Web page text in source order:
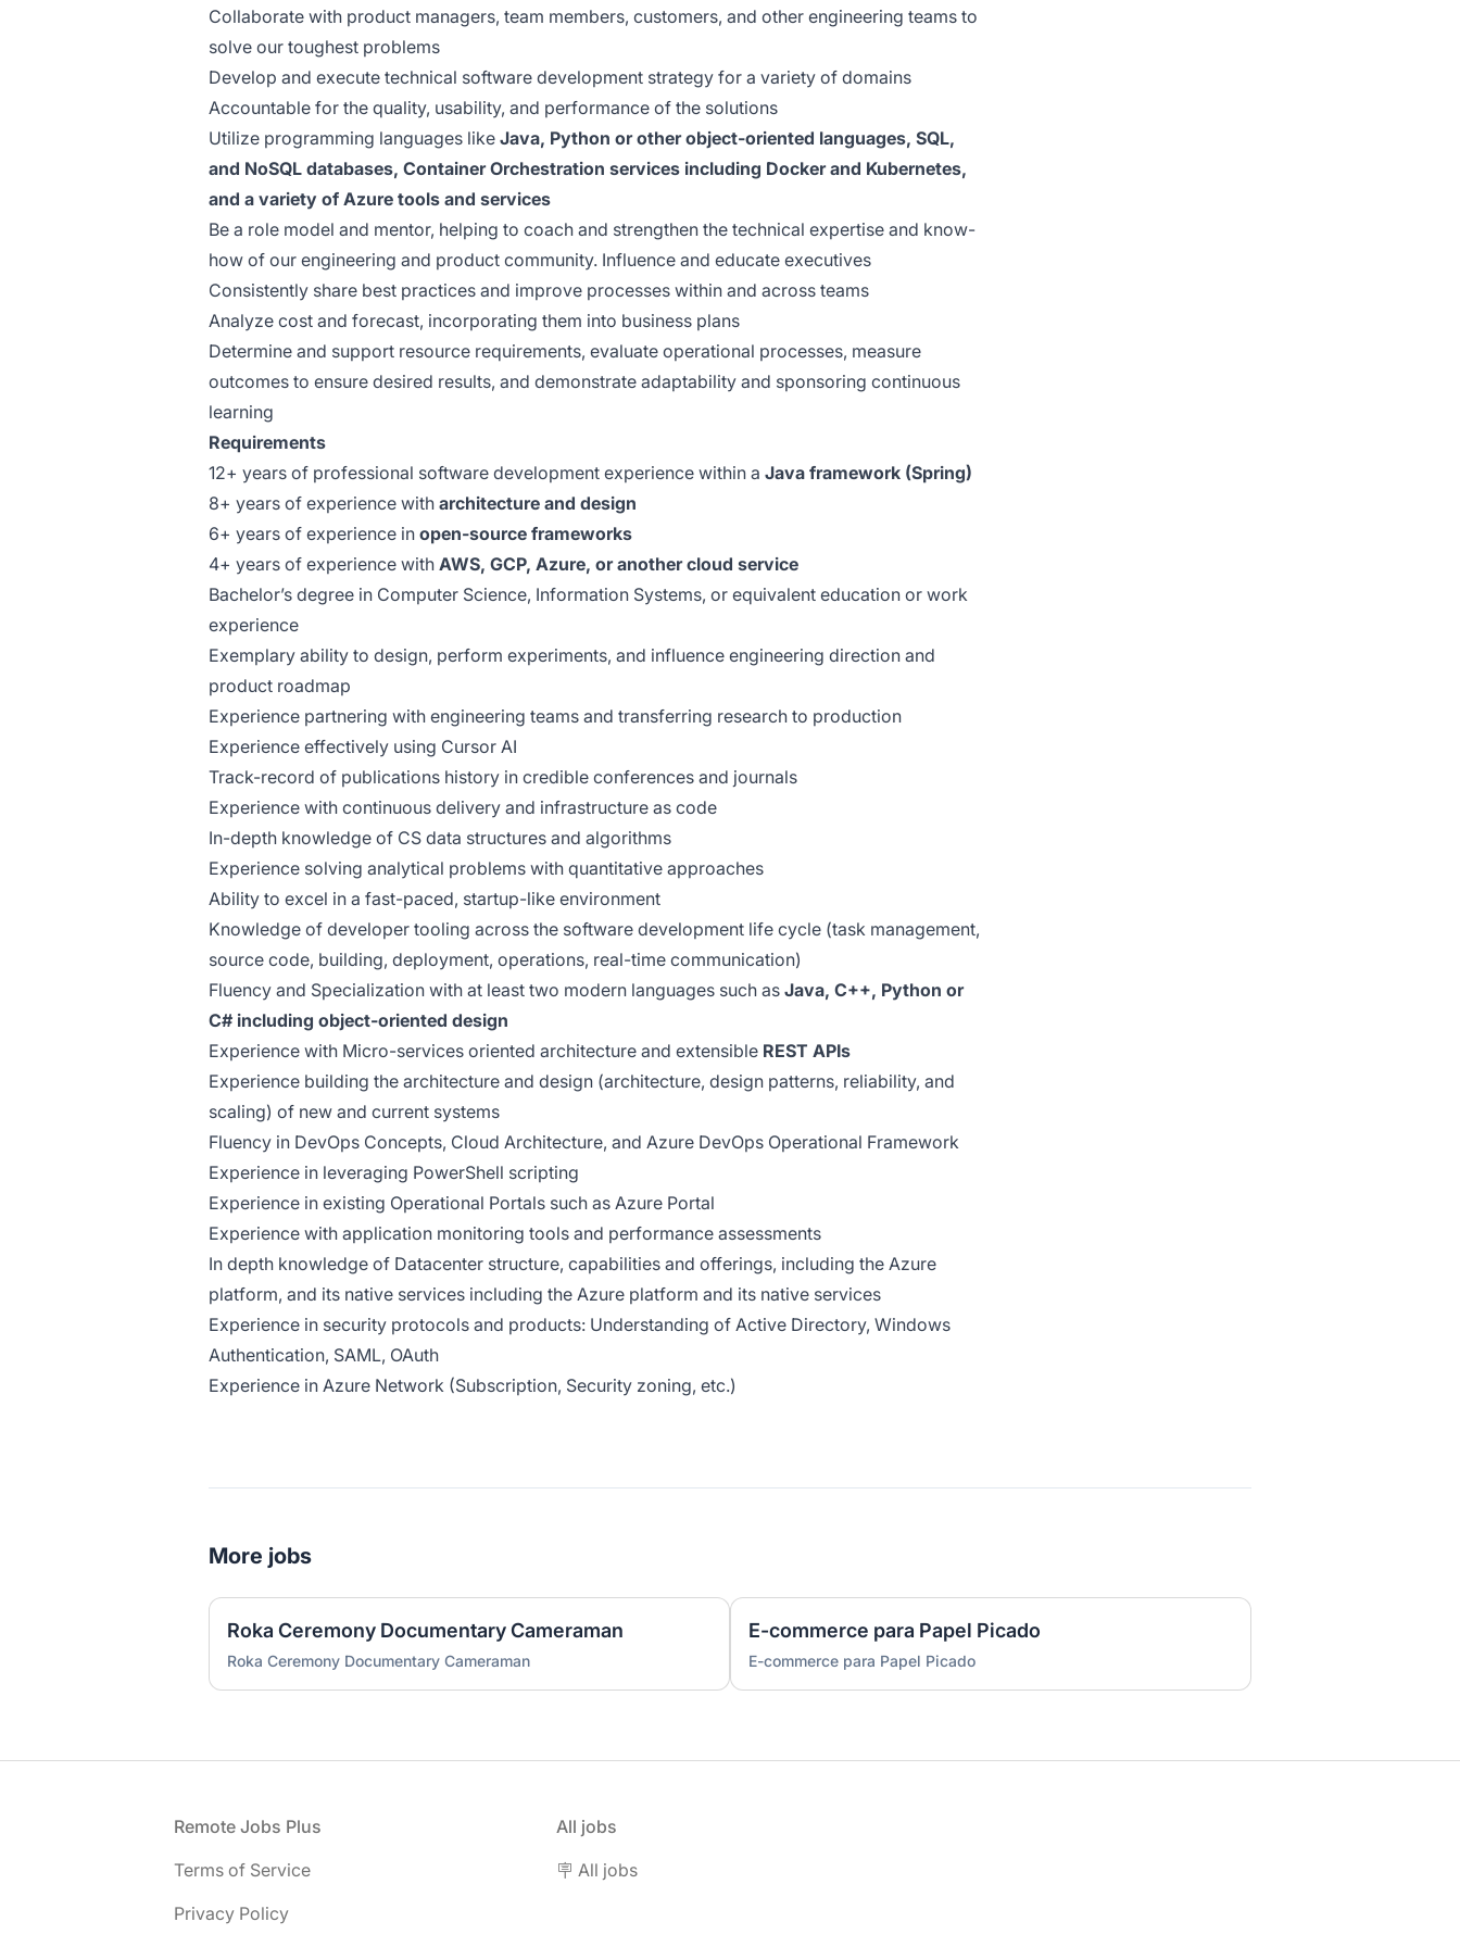
Collaborate with product managers, team members, customers, and other engineering teams to
solve our toughest problems
Develop and execute technical software development strategy for a variety of domains
Accountable for the quality, usability, and performance of the solutions
Utilize programming languages like Java, Python or other object-oriented languages, SQL,
and NoSQL databases, Container Orchestration services including Docker and Kubernetes,
and a variety of Azure tools and services
Be a role model and mentor, helping to coach and strengthen the technical expertise and know-
how of our engineering and product community. Influence and educate executives
Consistently share best practices and improve processes within and across teams
Analyze cost and forecast, incorporating them into business plans
Determine and support resource requirements, evaluate operational processes, measure
outcomes to ensure desired results, and demonstrate adaptability and sponsoring continuous
learning
Requirements
12+ years of professional software development experience within a Java framework (Spring)
8+ years of experience with architecture and design
6+ years of experience in open-source frameworks
4+ years of experience with AWS, GCP, Azure, or another cloud service
Bachelor’s degree in Computer Science, Information Systems, or equivalent education or work
experience
Exemplary ability to design, perform experiments, and influence engineering direction and
product roadmap
Experience partnering with engineering teams and transferring research to production
Experience effectively using Cursor AI
Track-record of publications history in credible conferences and journals
Experience with continuous delivery and infrastructure as code
In-depth knowledge of CS data structures and algorithms
Experience solving analytical problems with quantitative approaches
Ability to excel in a fast-paced, startup-like environment
Knowledge of developer tooling across the software development life cycle (task management,
source code, building, deployment, operations, real-time communication)
Fluency and Specialization with at least two modern languages such as Java, C++, Python or
C# including object-oriented design
Experience with Micro-services oriented architecture and extensible REST APIs
Experience building the architecture and design (architecture, design patterns, reliability, and
scaling) of new and current systems
Fluency in DevOps Concepts, Cloud Architecture, and Azure DevOps Operational Framework
Experience in leveraging PowerShell scripting
Experience in existing Operational Portals such as Azure Portal
Experience with application monitoring tools and performance assessments
In depth knowledge of Datacenter structure, capabilities and offerings, including the Azure
platform, and its native services including the Azure platform and its native services
Experience in security protocols and products: Understanding of Active Directory, Windows
Authentication, SAML, OAuth
Experience in Azure Network (Subscription, Security zoning, etc.)
More jobs
Roka Ceremony Documentary Cameraman
Roka Ceremony Documentary Cameraman
E-commerce para Papel Picado
E-commerce para Papel Picado
Remote Jobs Plus
Terms of Service
Privacy Policy
All jobs
🪧 All jobs